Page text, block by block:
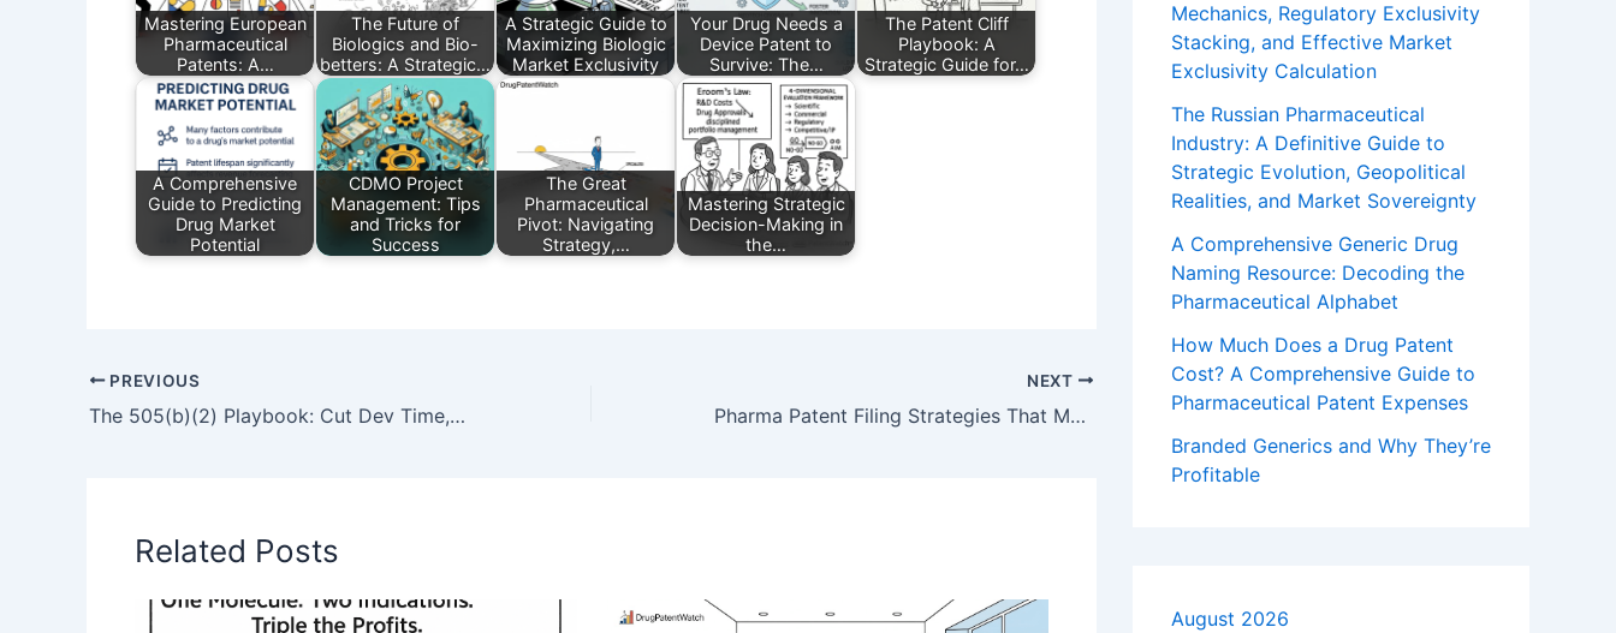
Mastering European
Pharmaceutical
Patents: A…
The Future of
Biologics and Bio-
betters: A Strategic…
A Strategic Guide to
Maximizing Biologic
Market Exclusivity
Your Drug Needs a
Device Patent to
Survive: The…
The Patent Cliff
Playbook: A
Strategic Guide for…
A Comprehensive
Guide to Predicting
Drug Market
Potential
CDMO Project
Management: Tips
and Tricks for
Success
The Great
Pharmaceutical
Pivot: Navigating
Strategy,…
Mastering Strategic
Decision-Making in
the…
PREVIOUS
The 505(b)(2) Playbook: Cut Dev Time, Lock In Exclusivity, and Outmaneuver Generics
NEXT
Pharma Patent Filing Strategies That Maximize Exclusivity: The Complete IP Playbook
Related Posts
Mechanics, Regulatory Exclusivity
Stacking, and Effective Market
Exclusivity Calculation
The Russian Pharmaceutical
Industry: A Definitive Guide to
Strategic Evolution, Geopolitical
Realities, and Market Sovereignty
A Comprehensive Generic Drug
Naming Resource: Decoding the
Pharmaceutical Alphabet
How Much Does a Drug Patent
Cost? A Comprehensive Guide to
Pharmaceutical Patent Expenses
Branded Generics and Why They’re
Profitable
August 2026